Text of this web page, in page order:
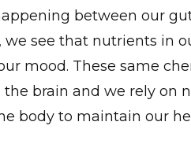
between our
we see that nutrients in
mood. These same
brain and we rely on
body to maintain our